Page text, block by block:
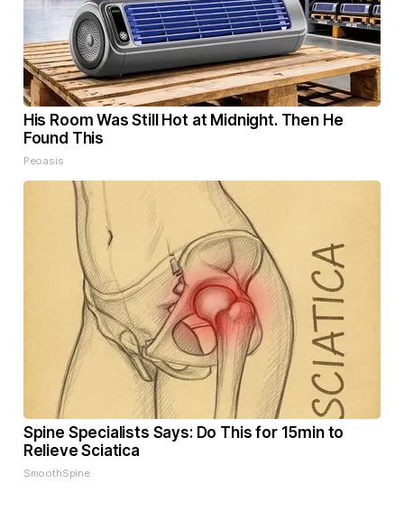
His Room Was Still Hot at Midnight. Then He
Found This
Peoasis
Spine Specialists Says: Do This for 15min to
Relieve Sciatica
SmoothSpine